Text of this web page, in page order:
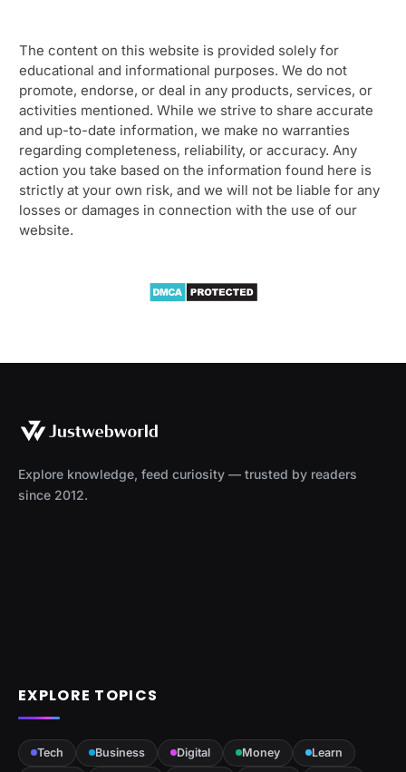
The content on this website is provided solely for
educational and informational purposes. We do not
promote, endorse, or deal in any products, services, or
activities mentioned. While we strive to share accurate
and up-to-date information, we make no warranties
regarding completeness, reliability, or accuracy. Any
action you take based on the information found here is
strictly at your own risk, and we will not be liable for any
losses or damages in connection with the use of our
website.
Explore knowledge, feed curiosity — trusted by readers
since 2012.
EXPLORE TOPICS
Tech Business Digital Money
Learn